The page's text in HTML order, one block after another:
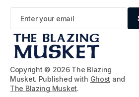
Copyright © 2026 The Blazing
Musket. Published with Ghost and
The Blazing Musket.